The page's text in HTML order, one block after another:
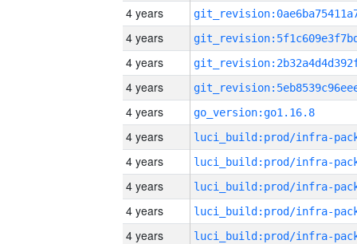
4 years
4 years
4 years
4 years
4 years
go_version:go1.16.8
4 years
4 years
4 years
4 years
4 years